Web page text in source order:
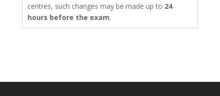
centres, such changes may be made up to 24
hours before the exam.